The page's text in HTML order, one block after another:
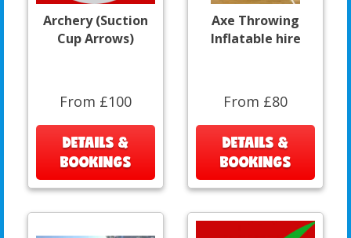
Archery (Suction
Cup Arrows)
From £100
DETAILS &
BOOKINGS
Axe Throwing
Inflatable hire
From £80
DETAILS &
BOOKINGS